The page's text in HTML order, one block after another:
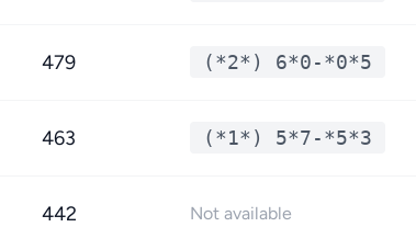
479 (*2*) 6*0-*0*5
463 (*1*) 5*7-*5*3
442 Not available